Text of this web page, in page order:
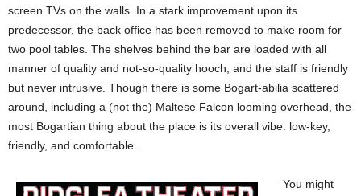
screen TVs on the walls. In a stark improvement upon its
predecessor, the back office has been removed to make room for
two pool tables. The shelves behind the bar are loaded with all
manner of quality and not-so-quality hooch, and the staff is friendly
but never intrusive. Though there is some Bogart-abilia scattered
around, including a (not the) Maltese Falcon looming overhead, the
most Bogartian thing about the place is its overall vibe: low-key,
friendly, and comfortable.
You might